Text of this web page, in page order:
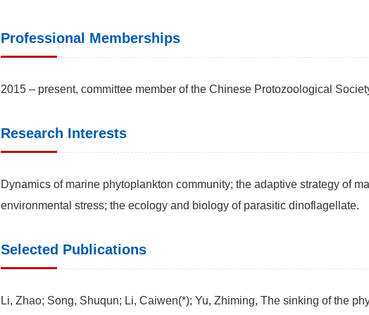
Professional Memberships
2015 – present, committee member of the Chinese Protozoological
Research Interests
Dynamics of marine phytoplankton community; the adaptive strategy of
environmental stress; the ecology and biology of parasitic dinoflagellate.
Selected Publications
Li, Zhao; Song, Shuqun; Li, Caiwen(*); Yu, Zhiming, The sinking of the